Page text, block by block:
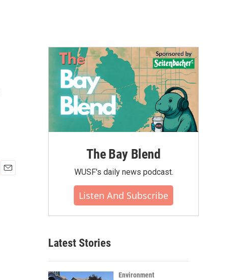
The Bay Blend
WUSF's daily news podcast.
Listen And Subscribe
Latest Stories
Environment